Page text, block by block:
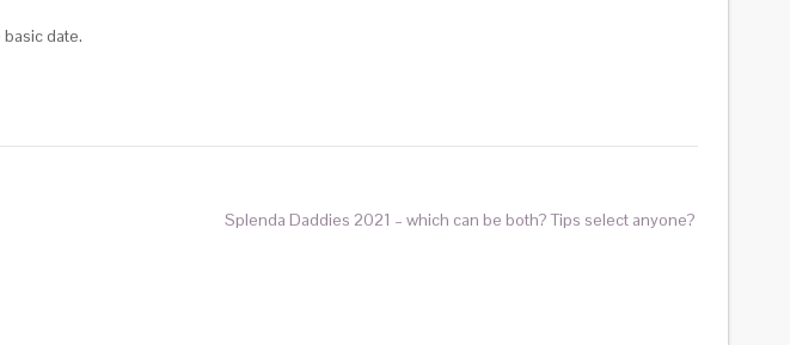
date.
Splenda Daddies 2021 – which can be both? Tips select anyone?